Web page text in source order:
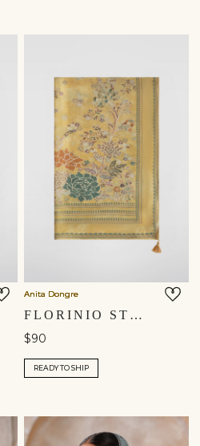
Anita Dongre
FLORINIO STOLE - YELLOW
$90
READY TO SHIP